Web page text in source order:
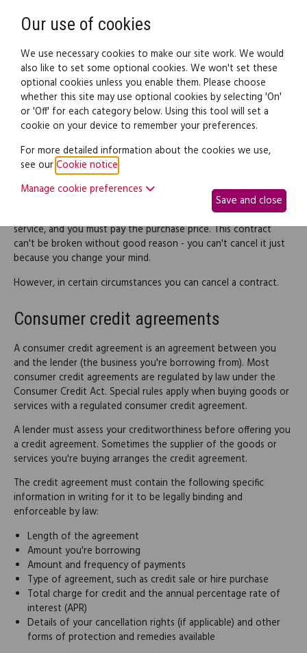
Legal documents Law guide
Right to cancel a consumer
agreement
When you buy goods or a service, you're entering into a
contract with a supplier. The supplier must deliver the goods or
service, and you must pay the purchase price. This contract
can't be broken without good reason - you can't cancel it just
because you change your mind.
However, in certain circumstances you can cancel a contract.
Consumer credit agreements
A consumer credit agreement is an agreement between you
and the lender (the business you're borrowing from). Most
consumer credit agreements are regulated by law under the
Consumer Credit Act. Special rules apply when buying goods or
services with a regulated consumer credit agreement.
A lender must assess your creditworthiness before offering you
a credit agreement. Sometimes the supplier of the goods or
services you're buying arranges the credit agreement.
The credit agreement must contain the following specific
information in writing for it to be legally binding and
enforceable by law:
Length of the agreement
Amount you're borrowing
Amount and frequency of payments
Type of agreement, such as credit sale or hire purchase
Total charge for credit and the annual percentage rate of
interest (APR)
Details of your cancellation rights (if applicable) and other
forms of protection and remedies available
Our use of cookies
We use necessary cookies to make our site work. We would
also like to set some optional cookies. We won't set these
optional cookies unless you enable them. Please choose
whether this site may use optional cookies by selecting 'On'
or 'Off' for each category below. Using this tool will set a
cookie on your device to remember your preferences.
For more detailed information about the cookies we use,
see ourCookie notice
Manage cookie preferences
Save and close